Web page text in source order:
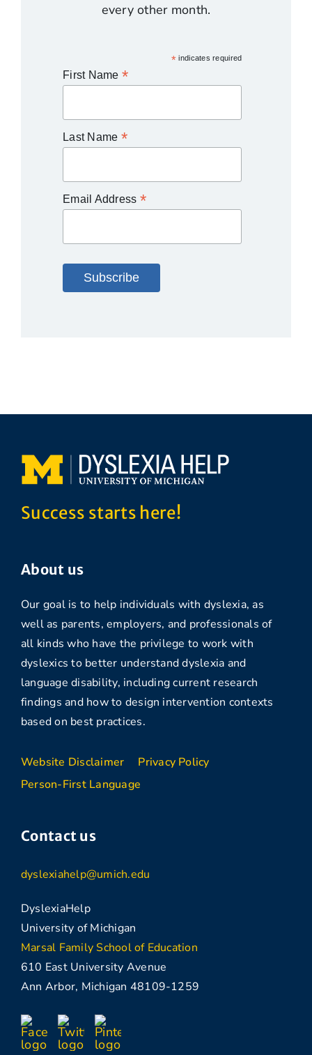
every other month.
* indicates required
First Name *
Last Name *
Email Address *
Success starts here!
About us
Our goal is to help individuals with dyslexia, as
well as parents, employers, and professionals of
all kinds who have the privilege to work with
dyslexics to better understand dyslexia and
language disability, including current research
findings and how to design intervention contexts
based on best practices.
Website Disclaimer
Privacy Policy
Person-First Language
Contact us
dyslexiahelp@umich.edu
DyslexiaHelp
University of Michigan
Marsal Family School of Education
610 East University Avenue
Ann Arbor, Michigan 48109-1259